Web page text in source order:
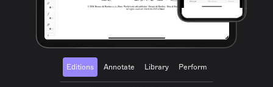
Editions Annotate Library Perform